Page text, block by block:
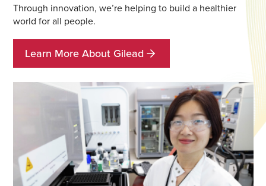
Through innovation, we’re helping to build a healthier
world for all people.
Learn More About Gilead